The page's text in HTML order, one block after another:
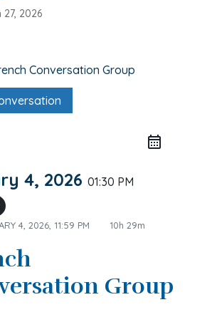
27, 2026
4, 2026 01:30 PM
4, 2026, 11:59 PM 10h 29m
Group